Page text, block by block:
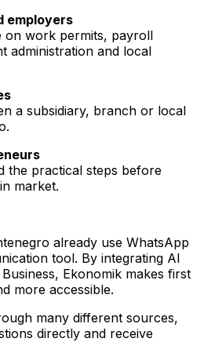
employers
on work permits, payroll
administration and local
a subsidiary, branch or local
the practical steps before
market.
already use WhatsApp
tool. By integrating AI
Ekonomik makes first
more accessible.
many different sources,
directly and receive